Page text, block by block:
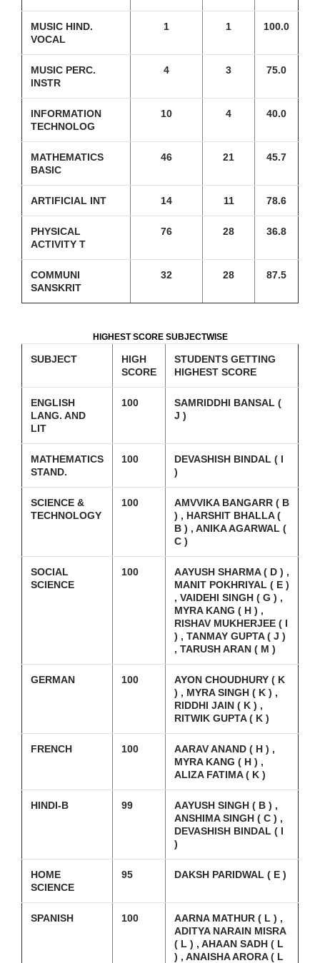
MUSIC HIND.
VOCAL
1 1 100.0
MUSIC PERC.
INSTR
4 3 75.0
INFORMATION
TECHNOLOG
10 4 40.0
MATHEMATICS
BASIC
46 21 45.7
ARTIFICIAL INT 14 11 78.6
PHYSICAL
ACTIVITY T
76 28 36.8
COMMUNI
SANSKRIT
32 28 87.5
HIGHEST SCORE SUBJECTWISE
SUBJECT
HIGH
SCORE
STUDENTS GETTING
HIGHEST SCORE
ENGLISH
LANG. AND
LIT
100
SAMRIDDHI BANSAL (
J )
MATHEMATICS
STAND.
100
DEVASHISH BINDAL ( I
)
SCIENCE &
TECHNOLOGY
100
AMVVIKA BANGARR ( B
) , HARSHIT BHALLA (
B ) , ANIKA AGARWAL (
C )
SOCIAL
SCIENCE
100
AAYUSH SHARMA ( D ) ,
MANIT POKHRIYAL ( E )
, VAIDEHI SINGH ( G ) ,
MYRA KANG ( H ) ,
RISHAV MUKHERJEE ( I
) , TANMAY GUPTA ( J )
, TARUSH ARAN ( M )
GERMAN 100
AYON CHOUDHURY ( K
) , MYRA SINGH ( K ) ,
RIDDHI JAIN ( K ) ,
RITWIK GUPTA ( K )
FRENCH 100
AARAV ANAND ( H ) ,
MYRA KANG ( H ) ,
ALIZA FATIMA ( K )
HINDI-B 99
AAYUSH SINGH ( B ) ,
ANSHIMA SINGH ( C ) ,
DEVASHISH BINDAL ( I
)
HOME
SCIENCE
95 DAKSH PARIDWAL ( E )
SPANISH 100
AARNA MATHUR ( L ) ,
ADITYA NARAIN MISRA
( L ) , AHAAN SADH ( L
) , ANAISHA ARORA ( L